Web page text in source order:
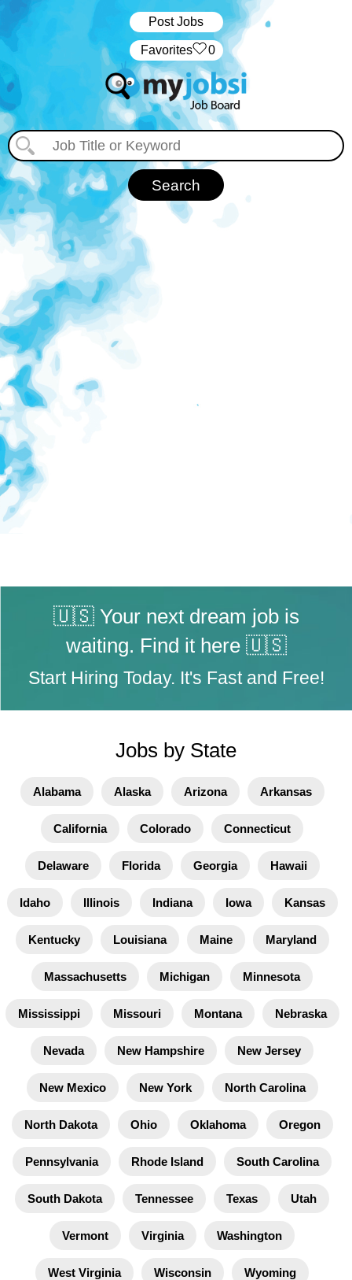
Post Jobs
‏‏‎ ‎‏Favorites 0
🇺🇸 Your next dream job is
waiting. Find it here 🇺🇸
Start Hiring Today. It's Fast and Free!
Jobs by State
Alabama Alaska Arizona Arkansas
California Colorado Connecticut
Delaware Florida Georgia Hawaii
Idaho Illinois Indiana Iowa Kansas
Kentucky Louisiana Maine Maryland
Massachusetts Michigan Minnesota
Mississippi Missouri Montana Nebraska
Nevada New Hampshire New Jersey
New Mexico New York North Carolina
North Dakota Ohio Oklahoma Oregon
Pennsylvania Rhode Island South Carolina
South Dakota Tennessee Texas Utah
Vermont Virginia Washington
West Virginia Wisconsin Wyoming